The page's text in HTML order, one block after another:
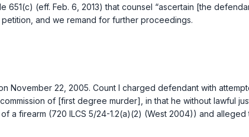
651(c) (eff. Feb. 6, 2013) that counsel “ascertain [the
and we remand for further proceedings.
November 22, 2005. Count I charged defendant with
of [first degree murder], in that he without lawful
a firearm (720 ILCS 5/24-1.2(a)(2) (West 2004)) and alleged